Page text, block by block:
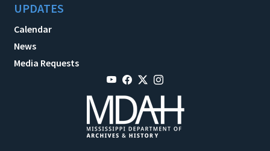
UPDATES
Calendar
News
Media Requests